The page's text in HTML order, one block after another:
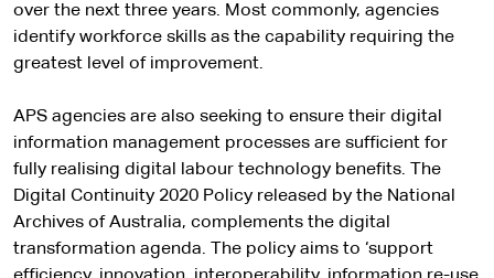
over the next three years. Most commonly, agencies
identify workforce skills as the capability requiring the
greatest level of improvement.
APS agencies are also seeking to ensure their digital
information management processes are sufficient for
fully realising digital labour technology benefits. The
Digital Continuity 2020 Policy released by the National
Archives of Australia, complements the digital
transformation agenda. The policy aims to ‘support